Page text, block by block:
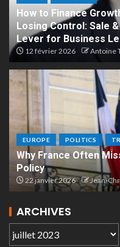
How to Finance
Losing Control: Sale
Lever for Business
12 février 2026 Antoine
EUROPE POLITICS
Why France Often
Policy
22 janvier 2026 Jean-
ARCHIVES